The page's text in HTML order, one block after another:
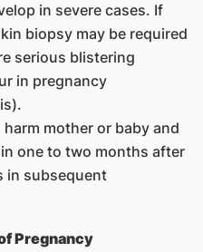
in severe cases. If
biopsy may be required
serious blistering
in pregnancy
mother or baby and
one to two months after
in subsequent
Pregnancy